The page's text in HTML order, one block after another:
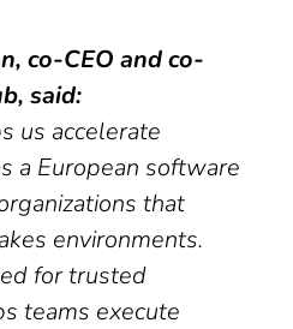
co-CEO and co-
said:
us accelerate
a European software
that
environments.
for trusted
teams execute